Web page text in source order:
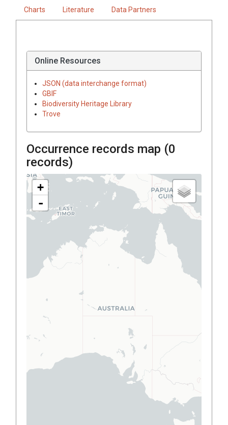
Charts Literature Data Partners
Online Resources
JSON (data interchange format)
GBIF
Biodiversity Heritage Library
Trove
Occurrence records map (0
records)
+
-